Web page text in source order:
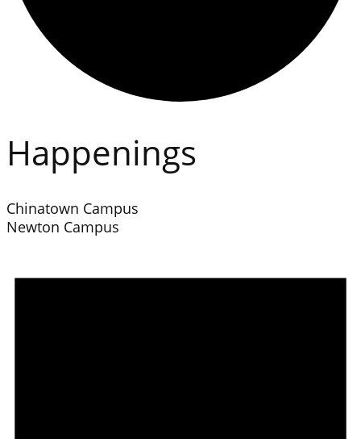
Happenings
Chinatown Campus
Newton Campus